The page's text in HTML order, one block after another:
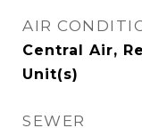
AIR
Central Air,
Unit(s)
SEWER